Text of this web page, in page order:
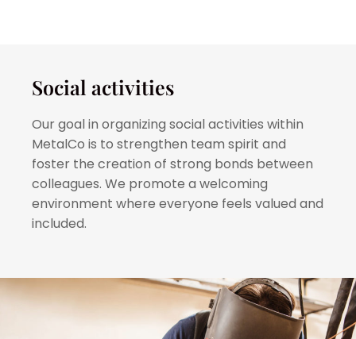
Social activities
Our goal in organizing social activities within
MetalCo is to strengthen team spirit and
foster the creation of strong bonds between
colleagues. We promote a welcoming
environment where everyone feels valued and
included.